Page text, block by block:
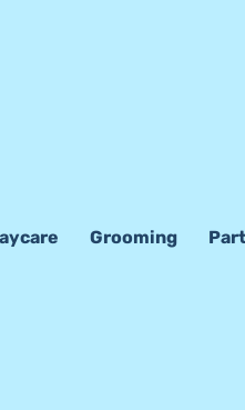
Grooming